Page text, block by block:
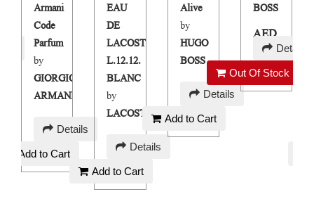
Armani
Code
Parfum
by
GIORGIO
ARMANI
AED Details
Add to Cart
EAU
DE
LACOSTE
L.12.12.
BLANC
by
LACOSTE
AEDDetails
Add to Cart
Alive
by
HUGO
BOSS
AED Details
Add to Cart
BOSS
AED
250 Details
Out Of Stock